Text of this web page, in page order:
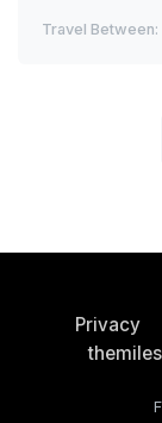
Travel Between:
Privacy